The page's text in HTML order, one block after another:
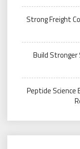
Strong Freight
Build
Peptide Science